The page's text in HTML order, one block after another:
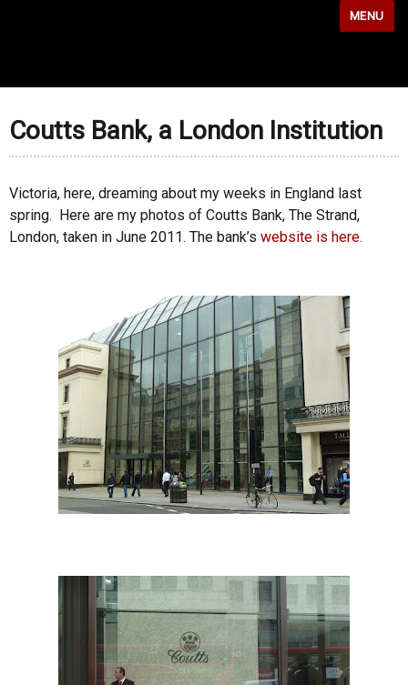
MENU
Coutts Bank, a London Institution
Victoria, here, dreaming about my weeks in England last
spring. Here are my photos of Coutts Bank, The Strand,
London, taken in June 2011. The bank’s website is here.